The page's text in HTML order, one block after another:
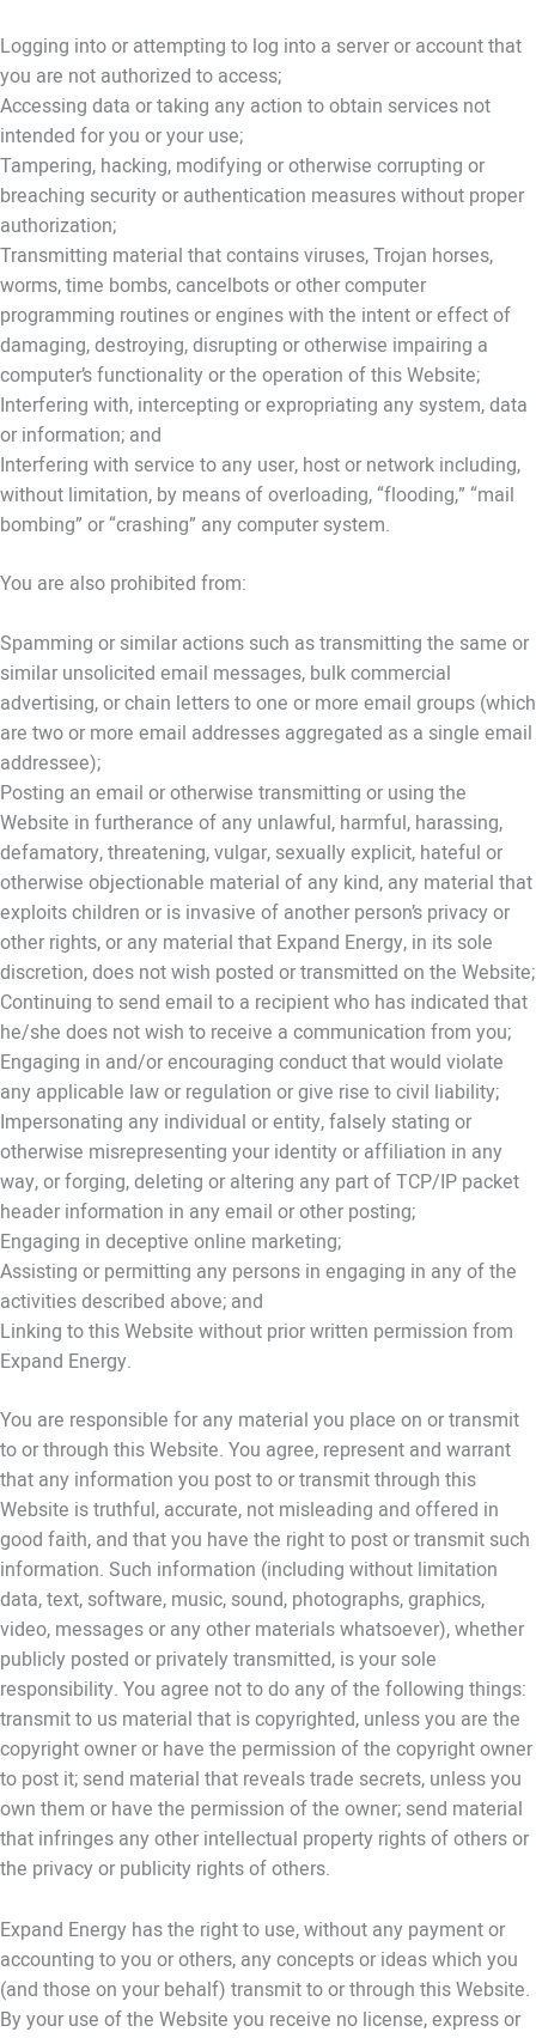
Logging into or attempting to log into a server or account that
you are not authorized to access;
Accessing data or taking any action to obtain services not
intended for you or your use;
Tampering, hacking, modifying or otherwise corrupting or
breaching security or authentication measures without proper
authorization;
Transmitting material that contains viruses, Trojan horses,
worms, time bombs, cancelbots or other computer
programming routines or engines with the intent or effect of
damaging, destroying, disrupting or otherwise impairing a
computer’s functionality or the operation of this Website;
Interfering with, intercepting or expropriating any system, data
or information; and
Interfering with service to any user, host or network including,
without limitation, by means of overloading, “flooding,” “mail
bombing” or “crashing” any computer system.
You are also prohibited from:
Spamming or similar actions such as transmitting the same or
similar unsolicited email messages, bulk commercial
advertising, or chain letters to one or more email groups (which
are two or more email addresses aggregated as a single email
addressee);
Posting an email or otherwise transmitting or using the
Website in furtherance of any unlawful, harmful, harassing,
defamatory, threatening, vulgar, sexually explicit, hateful or
otherwise objectionable material of any kind, any material that
exploits children or is invasive of another person’s privacy or
other rights, or any material that Expand Energy, in its sole
discretion, does not wish posted or transmitted on the Website;
Continuing to send email to a recipient who has indicated that
he/she does not wish to receive a communication from you;
Engaging in and/or encouraging conduct that would violate
any applicable law or regulation or give rise to civil liability;
Impersonating any individual or entity, falsely stating or
otherwise misrepresenting your identity or affiliation in any
way, or forging, deleting or altering any part of TCP/IP packet
header information in any email or other posting;
Engaging in deceptive online marketing;
Assisting or permitting any persons in engaging in any of the
activities described above; and
Linking to this Website without prior written permission from
Expand Energy.
You are responsible for any material you place on or transmit
to or through this Website. You agree, represent and warrant
that any information you post to or transmit through this
Website is truthful, accurate, not misleading and offered in
good faith, and that you have the right to post or transmit such
information. Such information (including without limitation
data, text, software, music, sound, photographs, graphics,
video, messages or any other materials whatsoever), whether
publicly posted or privately transmitted, is your sole
responsibility. You agree not to do any of the following things:
transmit to us material that is copyrighted, unless you are the
copyright owner or have the permission of the copyright owner
to post it; send material that reveals trade secrets, unless you
own them or have the permission of the owner; send material
that infringes any other intellectual property rights of others or
the privacy or publicity rights of others.
Expand Energy has the right to use, without any payment or
accounting to you or others, any concepts or ideas which you
(and those on your behalf) transmit to or through this Website.
By your use of the Website you receive no license, express or